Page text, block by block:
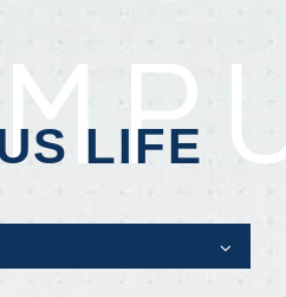
LIFE